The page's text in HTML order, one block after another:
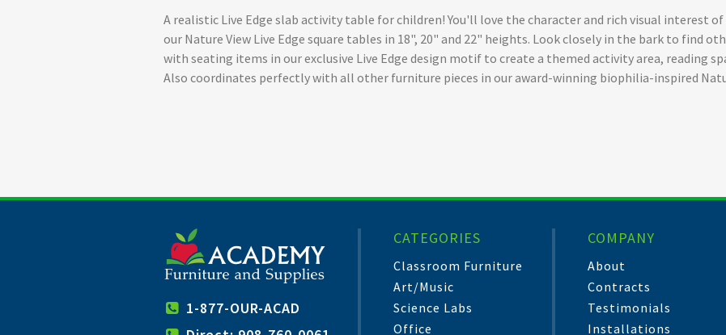
A realistic Live Edge slab activity table for children! You'll love the character and rich visual interest
our Nature View Live Edge square tables in 18", 20" and 22" heights. Look closely in the bark to find
with seating items in our exclusive Live Edge design motif to create a themed activity area, reading
Also coordinates perfectly with all other furniture pieces in our award-winning biophilia-inspired
1-877-OUR-ACAD
CATEGORIES
Classroom Furniture
Art/Music
Science Labs
Office
COMPANY
About
Contracts
Testimonials
Installations